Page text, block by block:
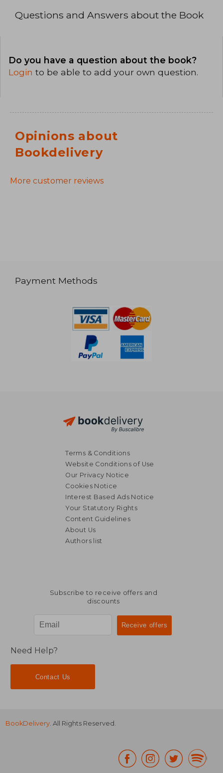
Questions and Answers about the Book
Do you have a question about the book?
Login to be able to add your own question.
Opinions about
Bookdelivery
More customer reviews
Payment Methods
Terms & Conditions
Website Conditions of Use
Our Privacy Notice
Cookies Notice
Interest Based Ads Notice
Your Statutory Rights
Content Guidelines
About Us
Authors list
Subscribe to receive offers and
discounts
Need Help?
Contact Us
BookDelivery. All Rights Reserved.